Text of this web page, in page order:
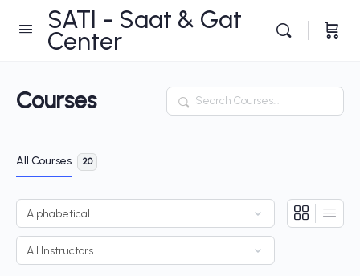
SATI - Saat & Gat
Center
Courses Search
All Courses 20